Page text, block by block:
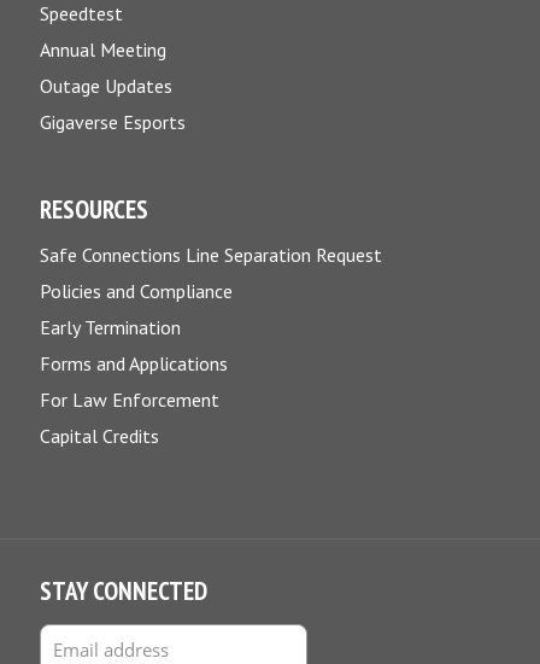
Speedtest
Annual Meeting
Outage Updates
Gigaverse Esports
RESOURCES
Safe Connections Line Separation Request
Policies and Compliance
Early Termination
Forms and Applications
For Law Enforcement
Capital Credits
STAY CONNECTED